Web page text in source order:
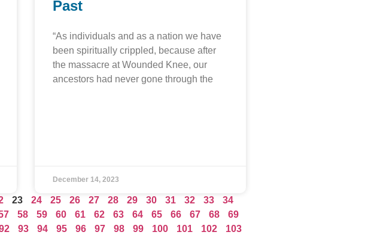
Past
“As individuals and as a nation we have
been spiritually crippled, because after
the massacre at Wounded Knee, our
ancestors had never gone through the
December 14, 2023
23 24 25 26 27 28 29 30 31 32 33
34
58 59 60 61 62 63 64 65 66 67 68
69
93 94 95 96 97 98 99 100 101 102
103